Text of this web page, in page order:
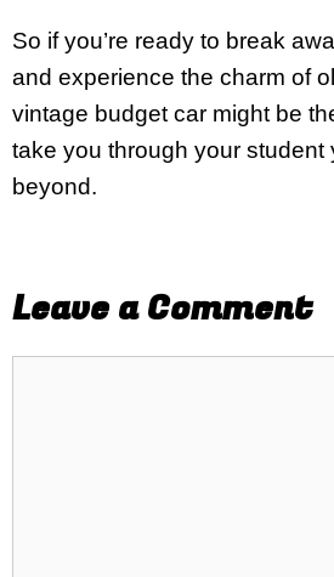
So if you’re ready to break
and experience the charm of
vintage budget car might be
take you through your
beyond.
Leave a Comment